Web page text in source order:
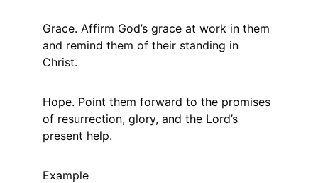
Grace. Affirm God’s grace at work in them
and remind them of their standing in
Christ.
Hope. Point them forward to the promises
of resurrection, glory, and the Lord’s
present help.
Example